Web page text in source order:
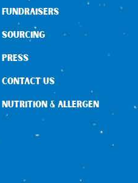
FUNDRAISERS
SOURCING
PRESS
CONTACT US
NUTRITION & ALLERGEN